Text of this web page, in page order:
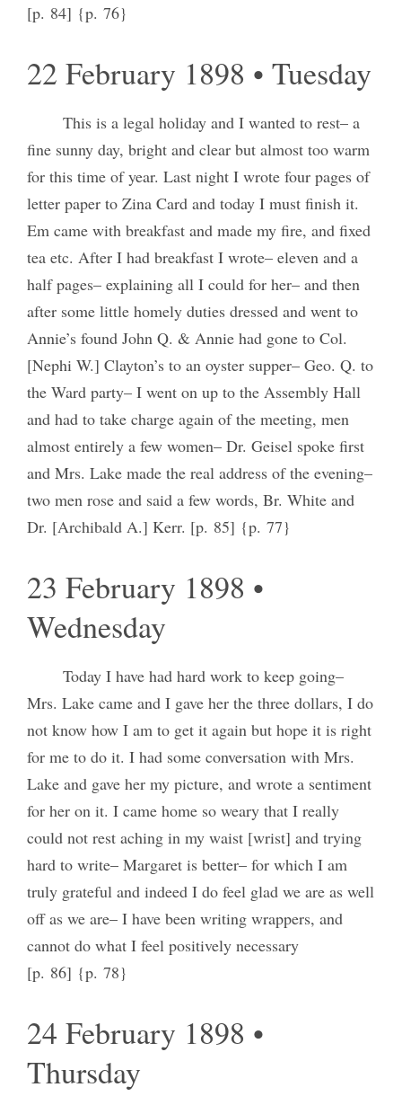
[p. 84] {p. 76}
22 February 1898 • Tuesday
This is a legal holiday and I wanted to rest– a
fine sunny day, bright and clear but almost too warm
for this time of year. Last night I wrote four pages of
letter paper to Zina Card and today I must finish it.
Em came with breakfast and made my fire, and fixed
tea etc. After I had breakfast I wrote– eleven and a
half pages– explaining all I could for her– and then
after some little homely duties dressed and went to
Annie’s found John Q. & Annie had gone to Col.
[Nephi W.] Clayton’s to an oyster supper– Geo. Q. to
the Ward party– I went on up to the Assembly Hall
and had to take charge again of the meeting, men
almost entirely a few women– Dr. Geisel spoke first
and Mrs. Lake made the real address of the evening–
two men rose and said a few words, Br. White and
Dr. [Archibald A.] Kerr. [p. 85] {p. 77}
23 February 1898 •
Wednesday
Today I have had hard work to keep going–
Mrs. Lake came and I gave her the three dollars, I do
not know how I am to get it again but hope it is right
for me to do it. I had some conversation with Mrs.
Lake and gave her my picture, and wrote a sentiment
for her on it. I came home so weary that I really
could not rest aching in my waist [wrist] and trying
hard to write– Margaret is better– for which I am
truly grateful and indeed I do feel glad we are as well
off as we are– I have been writing wrappers, and
cannot do what I feel positively necessary
[p. 86] {p. 78}
24 February 1898 •
Thursday